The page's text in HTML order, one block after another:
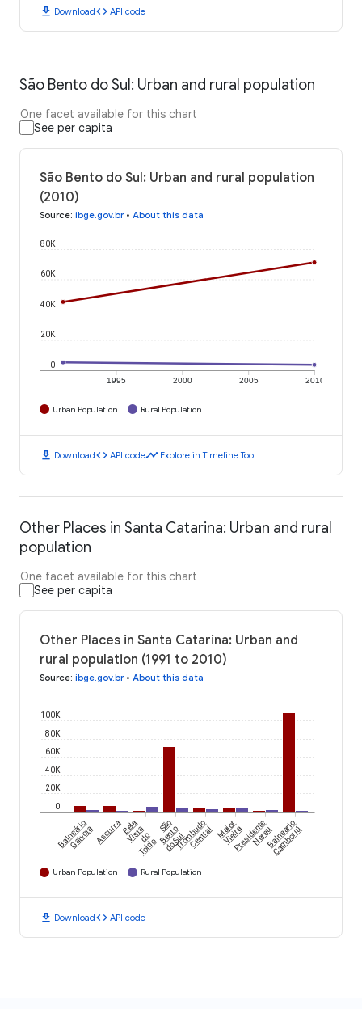
download Downloadcode API code
São Bento do Sul: Urban and rural population
One facet available for this chart
See per capita
São Bento do Sul: Urban and rural population
(2010)
Source: ibge.gov.br• About this data
1995 2000 2005 2010
0
20K
40K
60K
80K
Urban Population Rural Population
download Downloadcode API codetimeline Explore in Timeline Tool
Other Places in Santa Catarina: Urban and rural
population
One facet available for this chart
See per capita
Other Places in Santa Catarina: Urban and
rural population (1991 to 2010)
Source: ibge.gov.br• About this data
0
20K
40K
60K
80K
100K
Balneário
GaivotaAscurraBela
Vistado
Toldo
São
Bento
do SulTrombudo
CentralMajor
VieiraPresidente
NereuBalneário
Camboriú
Urban Population Rural Population
download Downloadcode API code